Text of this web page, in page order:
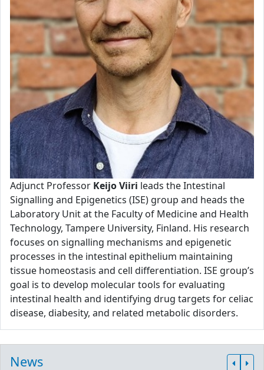
Adjunct Professor Keijo Viiri leads the Intestinal
Signalling and Epigenetics (ISE) group and heads the
Laboratory Unit at the Faculty of Medicine and Health
Technology, Tampere University, Finland. His research
focuses on signalling mechanisms and epigenetic
processes in the intestinal epithelium maintaining
tissue homeostasis and cell differentiation. ISE group’s
goal is to develop molecular tools for evaluating
intestinal health and identifying drug targets for celiac
disease, diabesity, and related metabolic disorders.
News